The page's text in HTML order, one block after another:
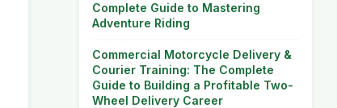
Complete Guide to Mastering
Adventure Riding
Commercial Motorcycle Delivery &
Courier Training: The Complete
Guide to Building a Profitable Two-
Wheel Delivery Career